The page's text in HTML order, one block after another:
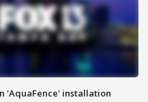
'AquaFence' installation